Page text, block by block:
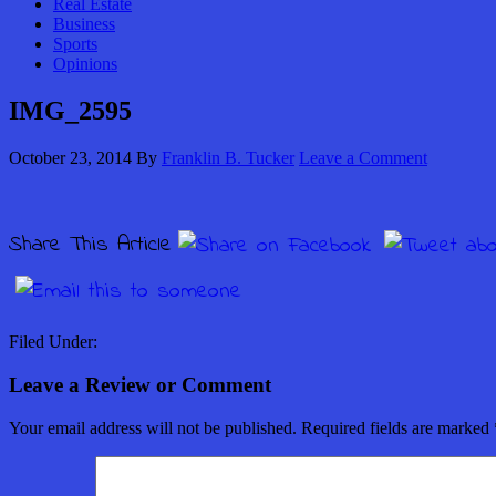
Real Estate
Business
Sports
Opinions
IMG_2595
October 23, 2014 By Franklin B. Tucker Leave a Comment
Share This Article
Filed Under:
Leave a Review or Comment
Your email address will not be published. Required fields are marked